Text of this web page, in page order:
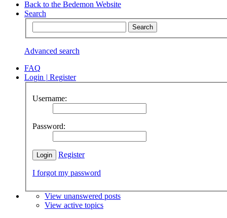
Back to the Bedemon Website
Search
Advanced search
FAQ
Login | Register
Username:
Password:
Register
I forgot my password
View unanswered posts
View active topics